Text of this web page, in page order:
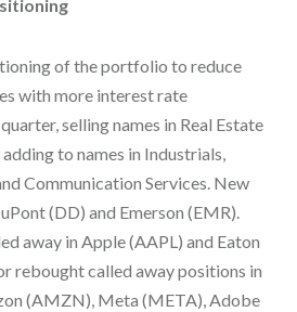
of the portfolio to reduce
with more interest rate
selling names in Real Estate
to names in Industrials,
Communication Services. New
(DD) and Emerson (EMR).
away in Apple (AAPL) and Eaton
rebought called away positions in
(AMZN), Meta (META), Adobe